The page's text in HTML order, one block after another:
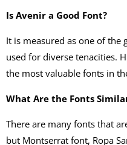
Is Avenir a Good Font?
It is measured as one of the
used for diverse tenacities.
the most valuable fonts in
What Are the Fonts
There are many fonts that
but Montserrat font, Ropa